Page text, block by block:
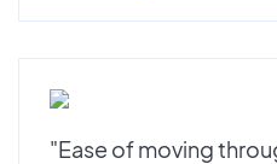
"Ease of moving